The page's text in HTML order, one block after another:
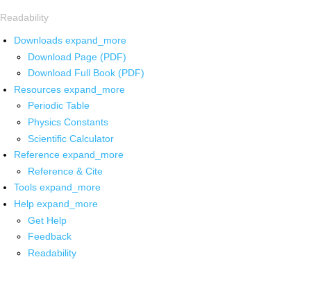
Readability
Downloads expand_more
Download Page (PDF)
Download Full Book (PDF)
Resources expand_more
Periodic Table
Physics Constants
Scientific Calculator
Reference expand_more
Reference & Cite
Tools expand_more
Help expand_more
Get Help
Feedback
Readability